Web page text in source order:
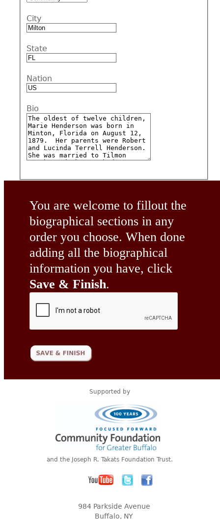
City
State
Nation
Bio
You are welcome to fillout the
biographical sections in any
order you choose. When done
adding all the biographical
information you have, click
Save & Finish.
Supported by
and the Joseph R. Takats Foundation Trust.
984 Parkside Avenue
Buffalo, NY